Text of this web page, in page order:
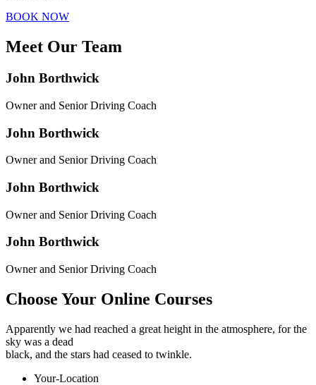
BOOK NOW
Meet Our Team
John Borthwick
Owner and Senior Driving Coach
John Borthwick
Owner and Senior Driving Coach
John Borthwick
Owner and Senior Driving Coach
John Borthwick
Owner and Senior Driving Coach
Choose Your Online Courses
Apparently we had reached a great height in the atmosphere, for the
sky was a dead
black, and the stars had ceased to twinkle.
Your-Location